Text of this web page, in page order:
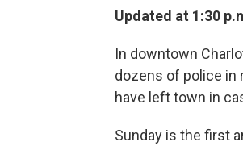
Updated at 1:30
In downtown
dozens of police in
have left town in
Sunday is the first